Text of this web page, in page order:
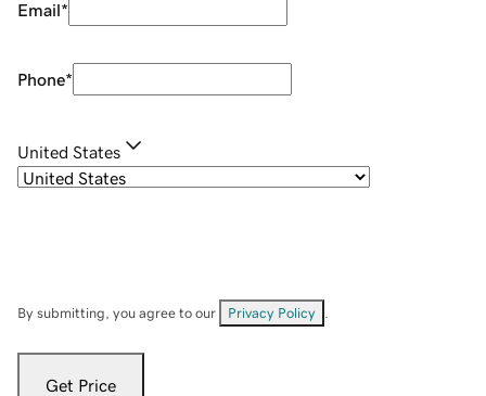
Email*
Phone*
United States
By submitting, you agree to our Privacy Policy
Get Price